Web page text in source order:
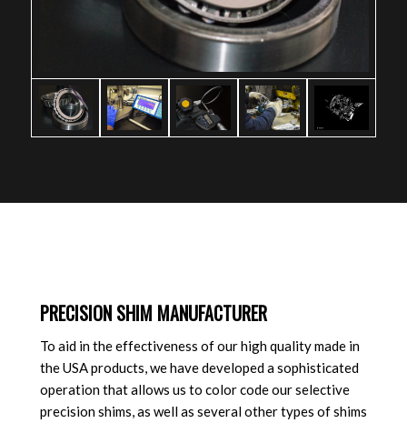
PRECISION SHIM MANUFACTURER
To aid in the effectiveness of our high quality made in
the USA products, we have developed a sophisticated
operation that allows us to color code our selective
precision shims, as well as several other types of shims